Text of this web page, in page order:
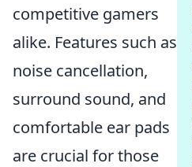
competitive gamers
alike. Features such as
noise cancellation,
surround sound, and
comfortable ear pads
are crucial for those